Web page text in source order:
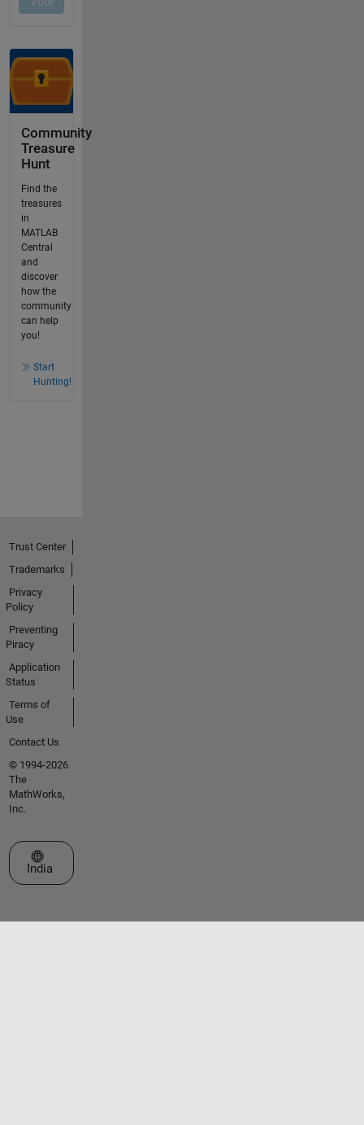
Community
Treasure
Hunt
Find the
treasures
in
MATLAB
Central
and
discover
how the
community
can help
you!
Start
Hunting!
Trust Center
Trademarks
Privacy
Policy
Preventing
Piracy
Application
Status
Terms of
Use
Contact Us
© 1994-2026
The
MathWorks,
Inc.
Select a Web Site
India